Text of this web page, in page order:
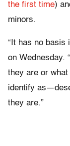
the first time)
minors.
“It has no basis
on Wednesday.
they are or
identify
they are.”